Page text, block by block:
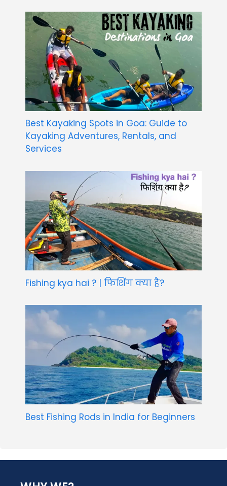
Best Kayaking Spots in Goa: Guide to
Kayaking Adventures, Rentals, and
Services
Fishing kya hai ? | फिशिंग क्या है?
Best Fishing Rods in India for Beginners